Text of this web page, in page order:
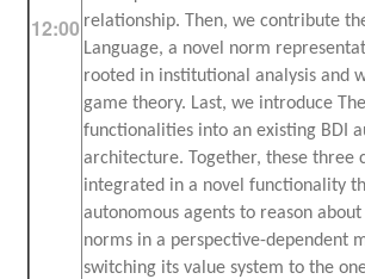
12:00 relationship. Then, we contribute
Language, a novel norm
rooted in institutional analysis and
game theory. Last, we introduce
functionalities into an existing BDI
architecture. Together, these three
integrated in a novel functionality
autonomous agents to reason
norms in a perspective-dependent
switching its value system to the